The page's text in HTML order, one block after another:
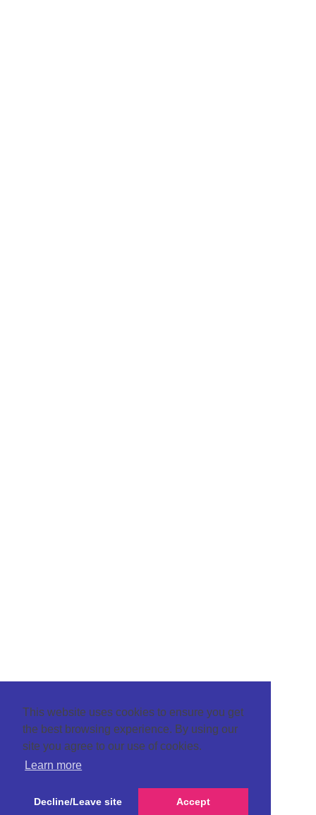
This website uses cookies to ensure you get
the best browsing experience. By using our
site you agree to our use of cookies.
Learn more
Decline/Leave site Accept